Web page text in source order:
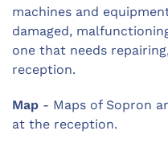
machines and
damaged,
one that needs
reception.
Map - Maps of Sopron
at the reception.